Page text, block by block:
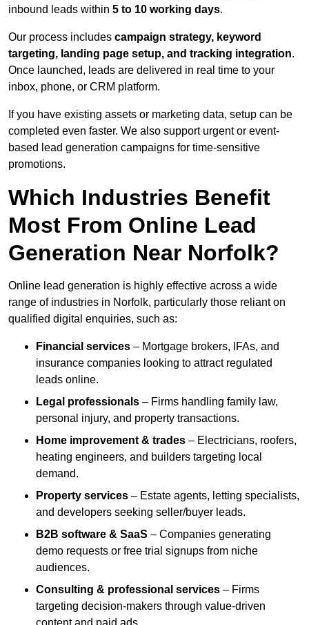
inbound leads within 5 to 10 working days.
Our process includes campaign strategy, keyword
targeting, landing page setup, and tracking integration.
Once launched, leads are delivered in real time to your
inbox, phone, or CRM platform.
If you have existing assets or marketing data, setup can be
completed even faster. We also support urgent or event-
based lead generation campaigns for time-sensitive
promotions.
Which Industries Benefit
Most From Online Lead
Generation Near Norfolk?
Online lead generation is highly effective across a wide
range of industries in Norfolk, particularly those reliant on
qualified digital enquiries, such as:
Financial services – Mortgage brokers, IFAs, and
insurance companies looking to attract regulated
leads online.
Legal professionals – Firms handling family law,
personal injury, and property transactions.
Home improvement & trades – Electricians, roofers,
heating engineers, and builders targeting local
demand.
Property services – Estate agents, letting specialists,
and developers seeking seller/buyer leads.
B2B software & SaaS – Companies generating
demo requests or free trial signups from niche
audiences.
Consulting & professional services – Firms
targeting decision-makers through value-driven